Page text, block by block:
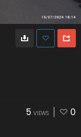
5 VIEWS 0